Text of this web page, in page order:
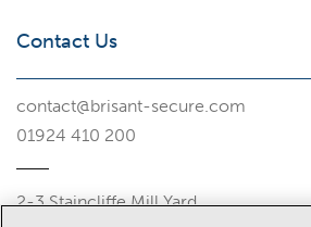
Contact Us
contact@brisant-secure.com
01924 410 200
2-3 Staincliffe Mill Yard